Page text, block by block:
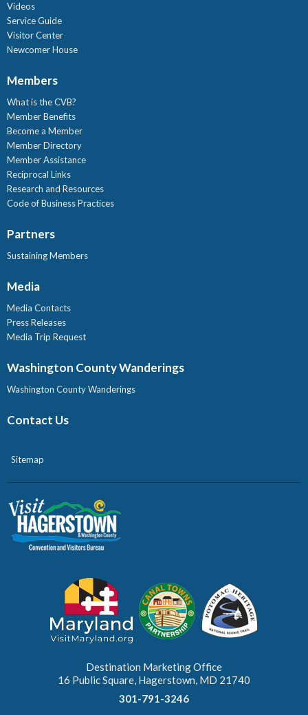
Videos
Service Guide
Visitor Center
Newcomer House
Members
What is the CVB?
Member Benefits
Become a Member
Member Directory
Member Assistance
Reciprocal Links
Research and Resources
Code of Business Practices
Partners
Sustaining Members
Media
Media Contacts
Press Releases
Media Trip Request
Washington County Wanderings
Washington County Wanderings
Contact Us
Sitemap
Destination Marketing Office
16 Public Square, Hagerstown, MD 21740
301-791-3246